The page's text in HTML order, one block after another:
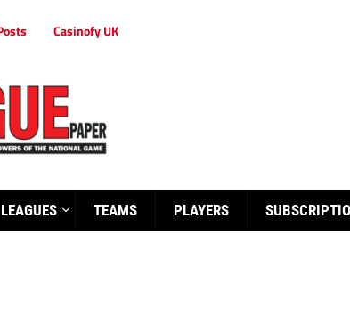
Casinofy UK
LEAGUES TEAMS PLAYERS